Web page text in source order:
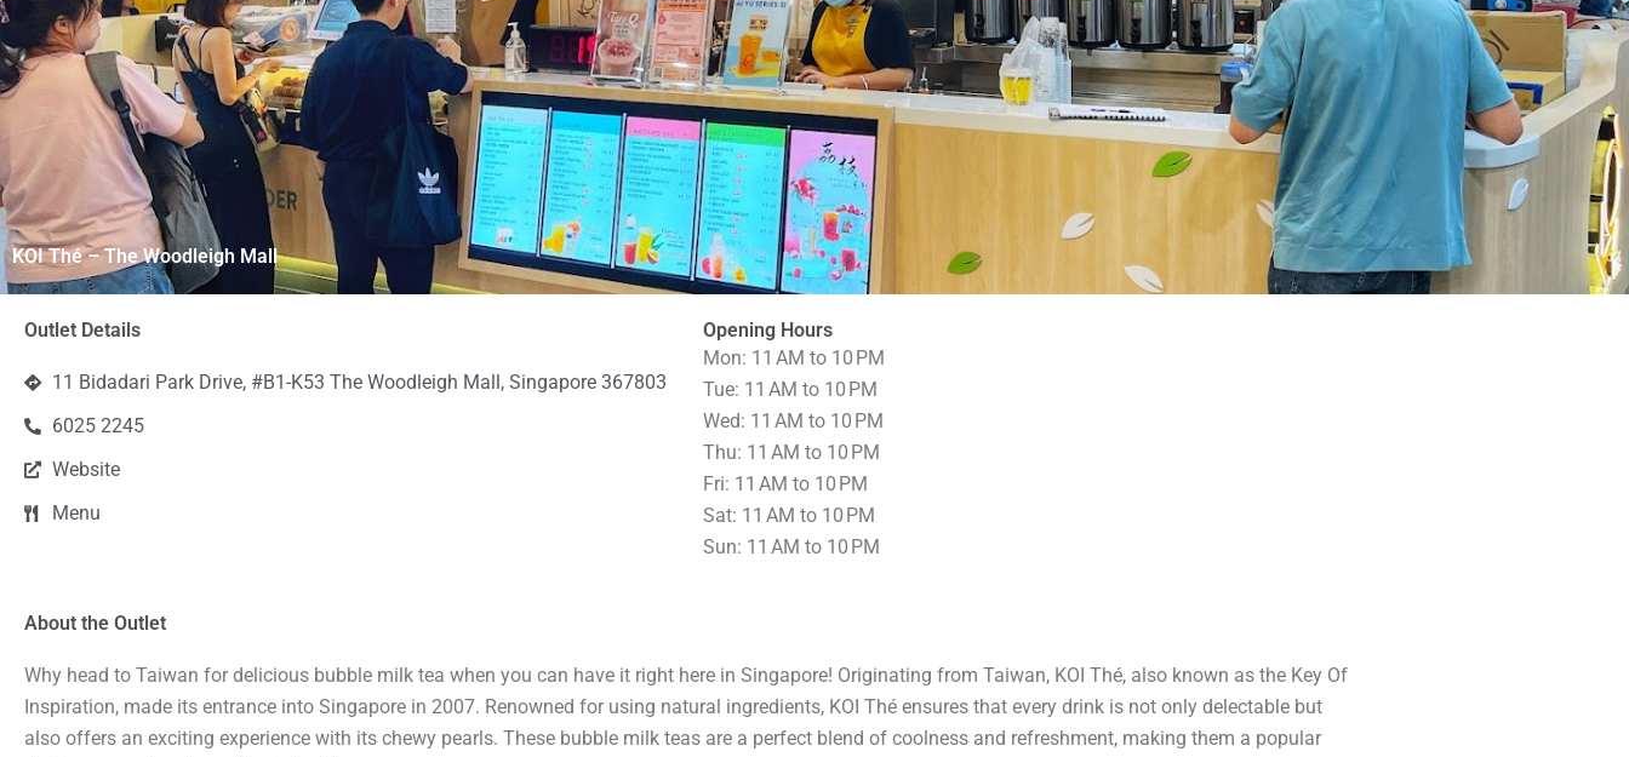
KOI Thé – The Woodleigh Mall
Outlet Details
11 Bidadari Park Drive, #B1-K53 The Woodleigh Mall, Singapore 367803
6025 2245
Website
Menu
Opening Hours
Mon: 11 AM to 10 PM
Tue: 11 AM to 10 PM
Wed: 11 AM to 10 PM
Thu: 11 AM to 10 PM
Fri: 11 AM to 10 PM
Sat: 11 AM to 10 PM
Sun: 11 AM to 10 PM
About the Outlet
Why head to Taiwan for delicious bubble milk tea when you can have it right here in Singapore! Originating from Taiwan, KOI Thé, also known as the Key Of
Inspiration, made its entrance into Singapore in 2007. Renowned for using natural ingredients, KOI Thé ensures that every drink is not only delectable but
also offers an exciting experience with its chewy pearls. These bubble milk teas are a perfect blend of coolness and refreshment, making them a popular